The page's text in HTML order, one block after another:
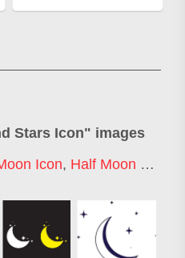
Stars Icon" images
Icon, Half Moon Logo